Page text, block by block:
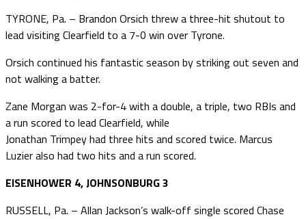
TYRONE, Pa. – Brandon Orsich threw a three-hit shutout to
lead visiting Clearfield to a 7-0 win over Tyrone.
Orsich continued his fantastic season by striking out seven and
not walking a batter.
Zane Morgan was 2-for-4 with a double, a triple, two RBIs and
a run scored to lead Clearfield, while
Jonathan Trimpey had three hits and scored twice. Marcus
Luzier also had two hits and a run scored.
EISENHOWER 4, JOHNSONBURG 3
RUSSELL, Pa. – Allan Jackson’s walk-off single scored Chase